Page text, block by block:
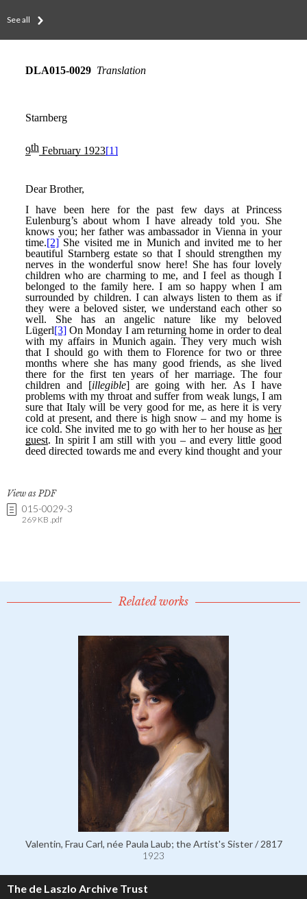
See all
View as PDF
015-0029-3
269 KB .pdf
Related works
Valentin, Frau Carl, née Paula Laub; the Artist's Sister / 2817
1923
The de Laszlo Archive Trust